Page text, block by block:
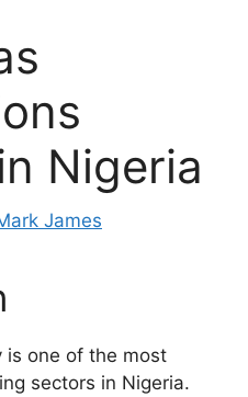
Nigeria
James
is one of the most
sectors in Nigeria.